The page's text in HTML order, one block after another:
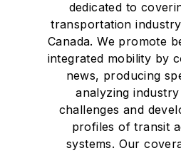
dedicated to
transportation
Canada. We promote
integrated mobility by
news, producing
analyzing
challenges and
profiles of transit
systems. Our